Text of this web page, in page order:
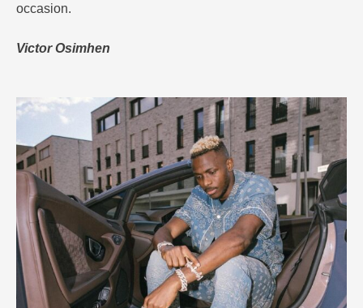
occasion.
Victor Osimhen